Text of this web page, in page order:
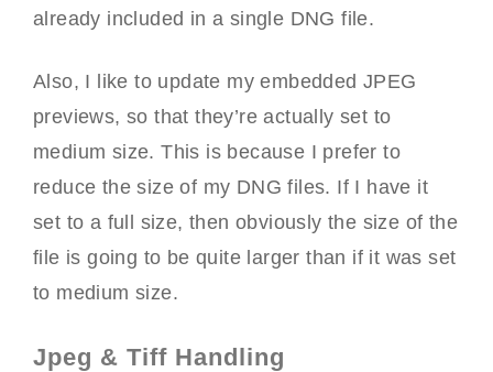
already included in a single DNG file.
Also, I like to update my embedded JPEG
previews, so that they’re actually set to
medium size. This is because I prefer to
reduce the size of my DNG files. If I have it
set to a full size, then obviously the size of the
file is going to be quite larger than if it was set
to medium size.
Jpeg & Tiff Handling